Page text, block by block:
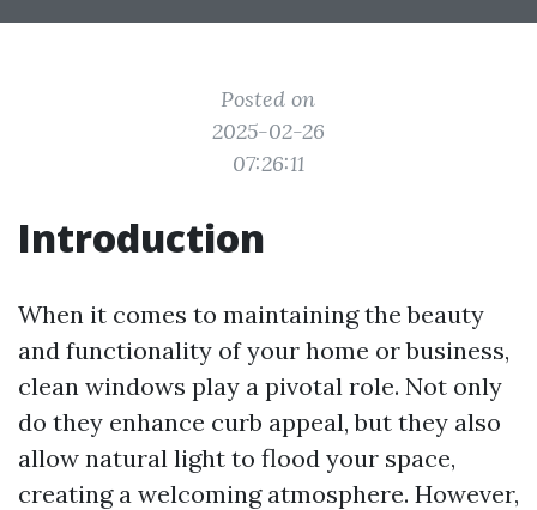
Posted on
2025-02-26
07:26:11
Introduction
When it comes to maintaining the beauty
and functionality of your home or business,
clean windows play a pivotal role. Not only
do they enhance curb appeal, but they also
allow natural light to flood your space,
creating a welcoming atmosphere. However,